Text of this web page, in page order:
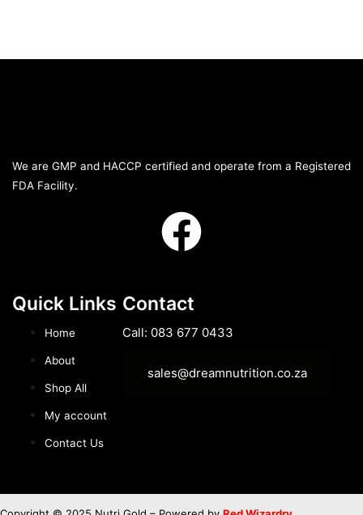
We are GMP and HACCP certified and operate from a Registered
FDA Facility.
Quick Links
Home
About
Shop All
My account
Contact Us
Contact
Call: 083 677 0433
sales@dreamnutrition.co.za